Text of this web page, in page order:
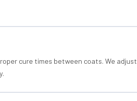
cure times between coats. We adjust